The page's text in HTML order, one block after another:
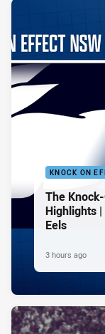
KNOCK ON
The
Highlights
Eels
3 hours ago